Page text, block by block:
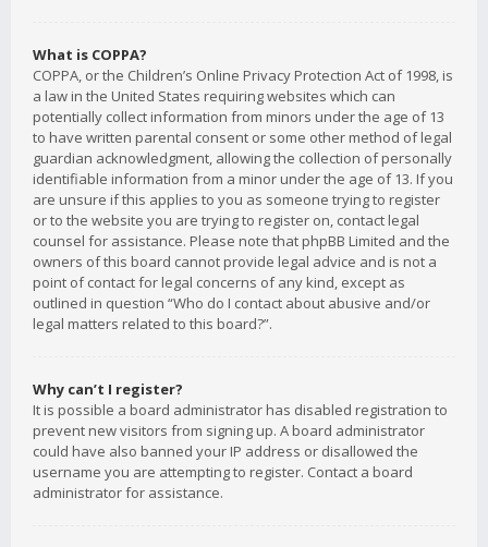
What is COPPA?
COPPA, or the Children’s Online Privacy Protection Act of 1998, is
a law in the United States requiring websites which can
potentially collect information from minors under the age of 13
to have written parental consent or some other method of legal
guardian acknowledgment, allowing the collection of personally
identifiable information from a minor under the age of 13. If you
are unsure if this applies to you as someone trying to register
or to the website you are trying to register on, contact legal
counsel for assistance. Please note that phpBB Limited and the
owners of this board cannot provide legal advice and is not a
point of contact for legal concerns of any kind, except as
outlined in question “Who do I contact about abusive and/or
legal matters related to this board?”.
Why can’t I register?
It is possible a board administrator has disabled registration to
prevent new visitors from signing up. A board administrator
could have also banned your IP address or disallowed the
username you are attempting to register. Contact a board
administrator for assistance.